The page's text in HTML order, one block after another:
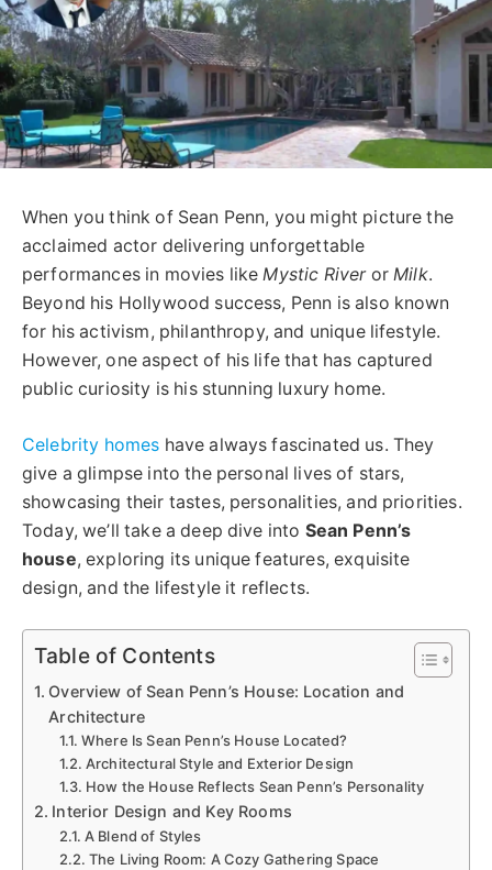
When you think of Sean Penn, you might picture the
acclaimed actor delivering unforgettable
performances in movies likeMystic RiverorMilk.
Beyond his Hollywood success, Penn is also known
for his activism, philanthropy, and unique lifestyle.
However, one aspect of his life that has captured
public curiosity is his stunning luxury home.
Celebrity homes have always fascinated us. They
give a glimpse into the personal lives of stars,
showcasing their tastes, personalities, and priorities.
Today, we’ll take a deep dive into Sean Penn’s
house, exploring its unique features, exquisite
design, and the lifestyle it reflects.
Table of Contents
Overview of Sean Penn’s House: Location and
Architecture
Where Is Sean Penn’s House Located?
Architectural Style and Exterior Design
How the House Reflects Sean Penn’s Personality
Interior Design and Key Rooms
A Blend of Styles
The Living Room: A Cozy Gathering Space